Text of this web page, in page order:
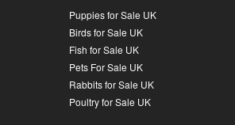
Puppies for Sale UK
Birds for Sale UK
Fish for Sale UK
Pets For Sale UK
Rabbits for Sale UK
Poultry for Sale UK